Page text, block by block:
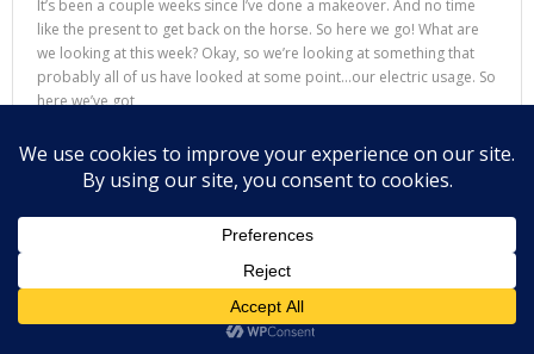
It’s been a couple weeks since I’ve done a makeover. And no time
like the present to get back on the horse. So here we go! What are
we looking at this week? Okay, so we’re looking at something that
probably all of us have looked at some point…our electric usage. So
here we’ve got
Read More
Think Up Themes Ltd. Powered by